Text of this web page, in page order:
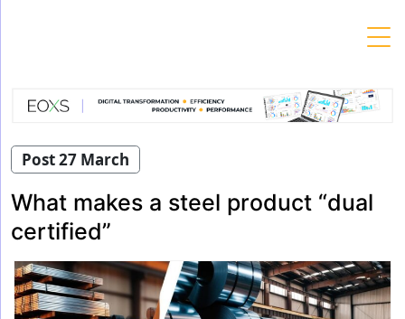
Post 27 March
What makes a steel product “dual
certified”